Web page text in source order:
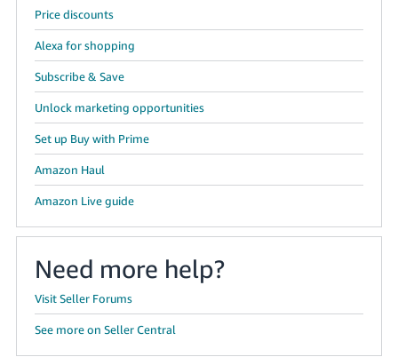
Price discounts
Alexa for shopping
Subscribe & Save
Unlock marketing opportunities
Set up Buy with Prime
Amazon Haul
Amazon Live guide
Need more help?
Visit Seller Forums
See more on Seller Central